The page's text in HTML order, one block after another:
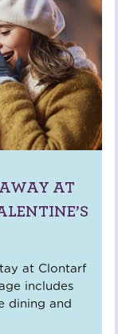
AT
at Clontarf
includes
dining and